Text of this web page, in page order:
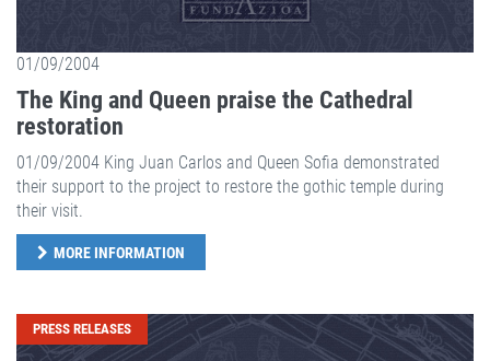
01/09/2004
The King and Queen praise the Cathedral
restoration
01/09/2004 King Juan Carlos and Queen Sofia demonstrated
their support to the project to restore the gothic temple during
their visit.
MORE INFORMATION
PRESS RELEASES